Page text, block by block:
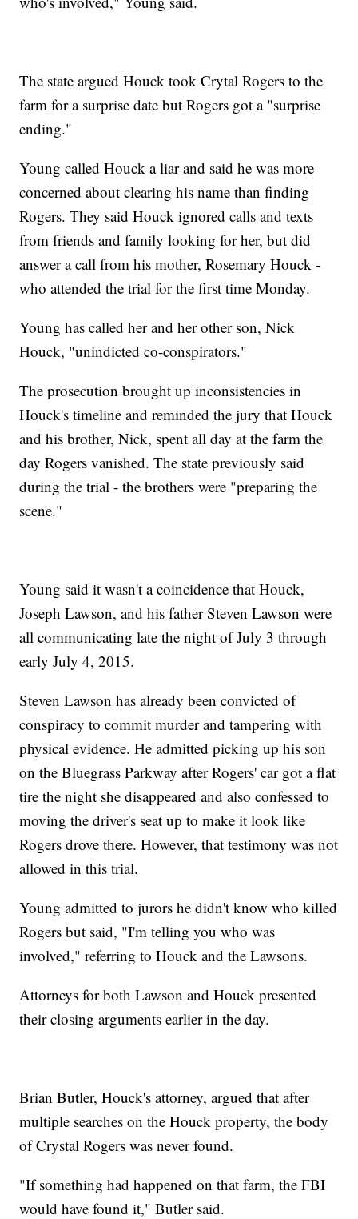
The state argued Houck took Crytal Rogers to the
farm for a surprise date but Rogers got a "surprise
ending."
Young called Houck a liar and said he was more
concerned about clearing his name than finding
Rogers. They said Houck ignored calls and texts
from friends and family looking for her, but did
answer a call from his mother, Rosemary Houck -
who attended the trial for the first time Monday.
Young has called her and her other son, Nick
Houck, "unindicted co-conspirators."
The prosecution brought up inconsistencies in
Houck's timeline and reminded the jury that Houck
and his brother, Nick, spent all day at the farm the
day Rogers vanished. The state previously said
during the trial - the brothers were "preparing the
scene."
Young said it wasn't a coincidence that Houck,
Joseph Lawson, and his father Steven Lawson were
all communicating late the night of July 3 through
early July 4, 2015.
Steven Lawson has already been convicted of
conspiracy to commit murder and tampering with
physical evidence. He admitted picking up his son
on the Bluegrass Parkway after Rogers' car got a flat
tire the night she disappeared and also confessed to
moving the driver's seat up to make it look like
Rogers drove there. However, that testimony was not
allowed in this trial.
Young admitted to jurors he didn't know who killed
Rogers but said, "I'm telling you who was
involved," referring to Houck and the Lawsons.
Attorneys for both Lawson and Houck presented
their closing arguments earlier in the day.
Brian Butler, Houck's attorney, argued that after
multiple searches on the Houck property, the body
of Crystal Rogers was never found.
"If something had happened on that farm, the FBI
would have found it," Butler said.